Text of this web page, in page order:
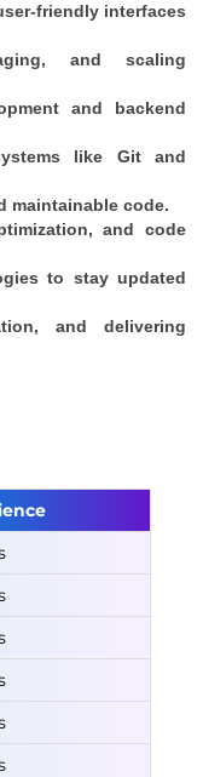
friendly interfaces
and scaling
and backend
like Git and
maintainable code.
and code
to stay updated
and delivering